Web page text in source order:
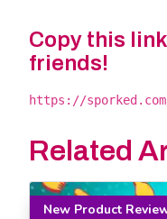
Copy this
friends!
https://
Related
New Product